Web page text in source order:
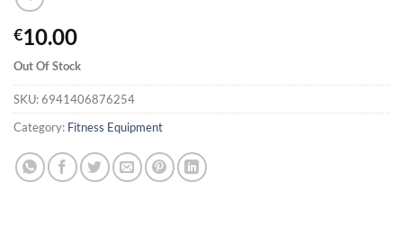
€10.00
Out Of Stock
SKU:6941406876254
Category: Fitness Equipment